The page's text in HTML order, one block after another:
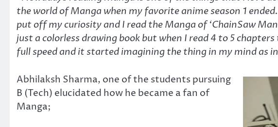
the world of Manga when my favorite anime season 1
put off my curiosity and I read the Manga of ‘ChainSaw
just a colorless drawing book but when I read 4 to 5
full speed and it started imagining the thing in my mind as
Abhilaksh Sharma, one of the students pursuing
B (Tech) elucidated how he became a fan of
Manga;